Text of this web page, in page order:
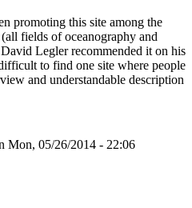
promoting this site among the
fields of oceanography and
Legler recommended it on his
to find one site where people
and understandable description
Mon, 05/26/2014 - 22:06